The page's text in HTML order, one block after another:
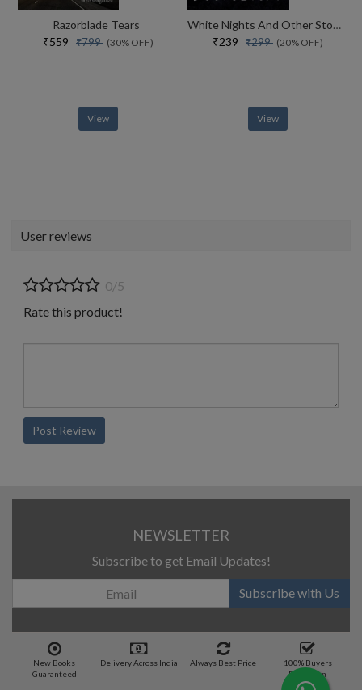
Razorblade Tears
₹559 ₹799 (30% OFF)
View
White Nights And Other Stories
₹239 ₹299 (20% OFF)
View
User reviews
0/5
Rate this product!
Post Review
NEWSLETTER
Subscribe to get Email Updates!
Subscribe with Us
New Books
Guaranteed
Delivery Across India Always Best Price
100% Buyers
Protection